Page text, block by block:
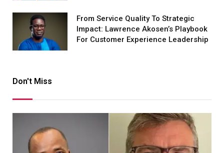
From Service Quality To Strategic
Impact: Lawrence Akosen’s Playbook
For Customer Experience Leadership
Don't Miss